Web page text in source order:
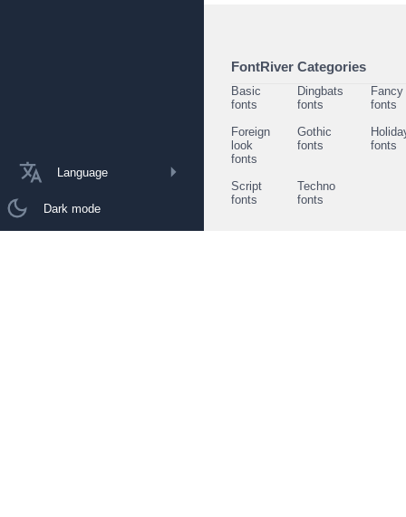
Language
Dark mode
FontRiver Categories
Basic
fonts
Dingbats
fonts
Fancy
fonts
Foreign
look
fonts
Gothic
fonts
fonts
Script
fonts
Techno
fonts